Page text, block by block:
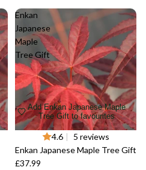
Enkan
Japanese
Maple
Tree Gift
Sold out
Add Enkan Japanese Maple
Tree Gift to favourites
4.6 |
5 reviews
Enkan Japanese Maple Tree Gift
£37.99